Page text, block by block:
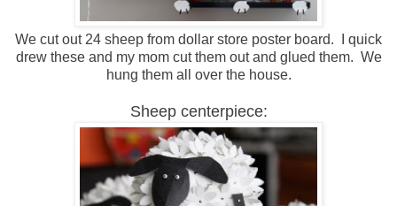
We cut out 24 sheep from dollar store poster board. I quick
drew these and my mom cut them out and glued them. We
hung them all over the house.
Sheep centerpiece: